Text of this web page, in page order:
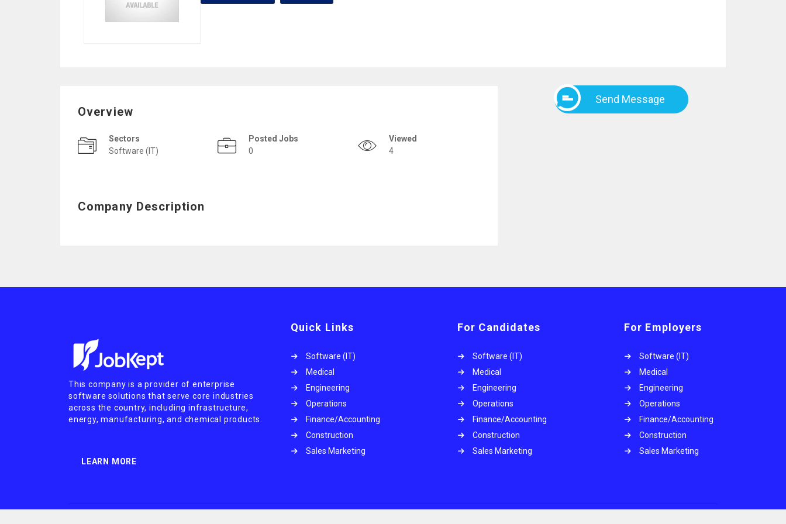
Overview
Sectors
Software (IT)
Posted Jobs
0
Viewed
4
Company Description
Send Message
This company is a provider of enterprise
software solutions that serve core industries
across the country, including infrastructure,
energy, manufacturing, and chemical products.
LEARN MORE
Quick Links
Software (IT)
Medical
Engineering
Operations
Finance/Accounting
Construction
Sales Marketing
For Candidates
Software (IT)
Medical
Engineering
Operations
Finance/Accounting
Construction
Sales Marketing
For Employers
Software (IT)
Medical
Engineering
Operations
Finance/Accounting
Construction
Sales Marketing